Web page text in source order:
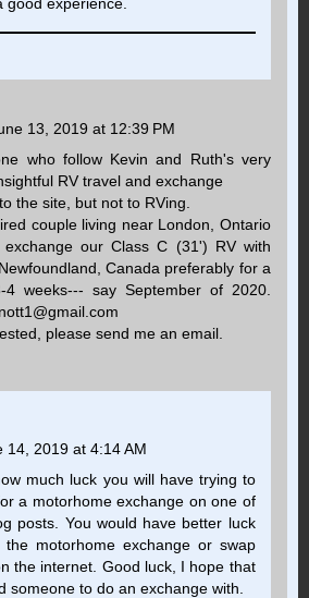
13, 2019 at 12:39 PM
who follow Kevin and Ruth's very
RV travel and exchange
the site, but not to RVing.
couple living near London, Ontario
our Class C (31') RV with
Canada preferably for a
weeks--- say September of 2020.
please send me an email.
14, 2019 at 4:14 AM
much luck you will have trying to
a motorhome exchange on one of
posts. You would have better luck
motorhome exchange or swap
the internet. Good luck, I hope that
someone to do an exchange with.